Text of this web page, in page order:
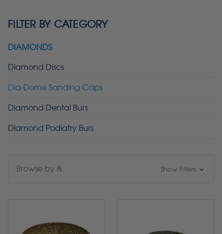
FILTER BY CATEGORY
DIAMONDS
Diamond Discs
Dia-Dome Sanding Caps
Diamond Dental Burs
Diamond Podiatry Burs
Browse by & Show Filters